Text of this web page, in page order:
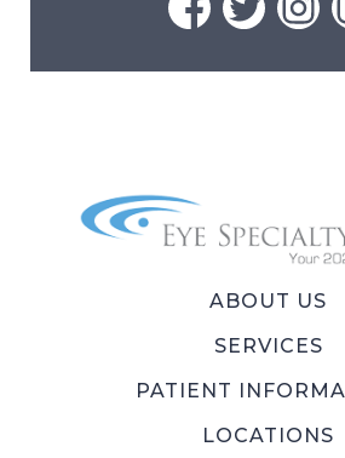
ABOUT US
SERVICES
PATIENT
LOCATIONS